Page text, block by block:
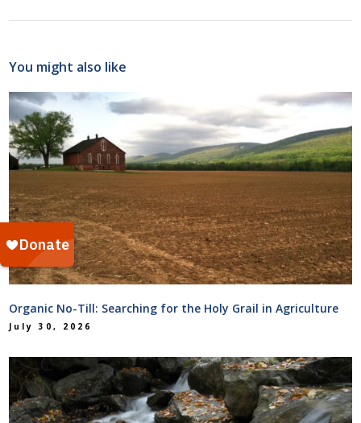
You might also like
Organic No-Till: Searching for the Holy Grail in Agriculture
July 30, 2026